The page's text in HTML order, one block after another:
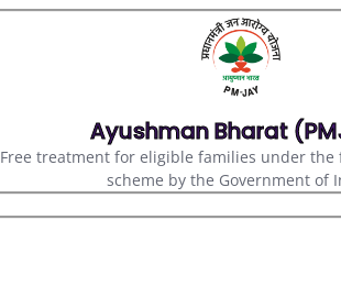
Ayushman Bharat
Free treatment for eligible families under the
scheme by the Government of